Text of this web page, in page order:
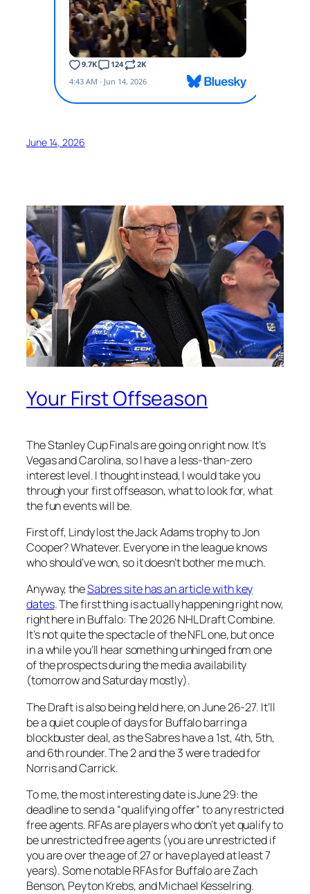
June 14, 2026
Your First Offseason
The Stanley Cup Finals are going on right now. It’s
Vegas and Carolina, so I have a less-than-zero
interest level. I thought instead, I would take you
through your first offseason, what to look for, what
the fun events will be.
First off, Lindy lost the Jack Adams trophy to Jon
Cooper? Whatever. Everyone in the league knows
who should’ve won, so it doesn’t bother me much.
Anyway, theSabres site has an article with key
dates. The first thing is actually happening right now,
right here in Buffalo: The 2026 NHL Draft Combine.
It’s not quite the spectacle of the NFL one, but once
in a while you’ll hear something unhinged from one
of the prospects during the media availability
(tomorrow and Saturday mostly).
The Draft is also being held here, on June 26-27. It’ll
be a quiet couple of days for Buffalo barring a
blockbuster deal, as the Sabres have a 1st, 4th, 5th,
and 6th rounder. The 2 and the 3 were traded for
Norris and Carrick.
To me, the most interesting date is June 29: the
deadline to send a “qualifying offer” to any restricted
free agents. RFAs are players who don’t yet qualify to
be unrestricted free agents (you are unrestricted if
you are over the age of 27 or have played at least 7
years). Some notable RFAs for Buffalo are Zach
Benson, Peyton Krebs, and Michael Kesselring.